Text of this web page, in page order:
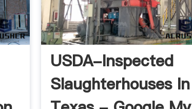
USDA-Inspected
Slaughterhouses In